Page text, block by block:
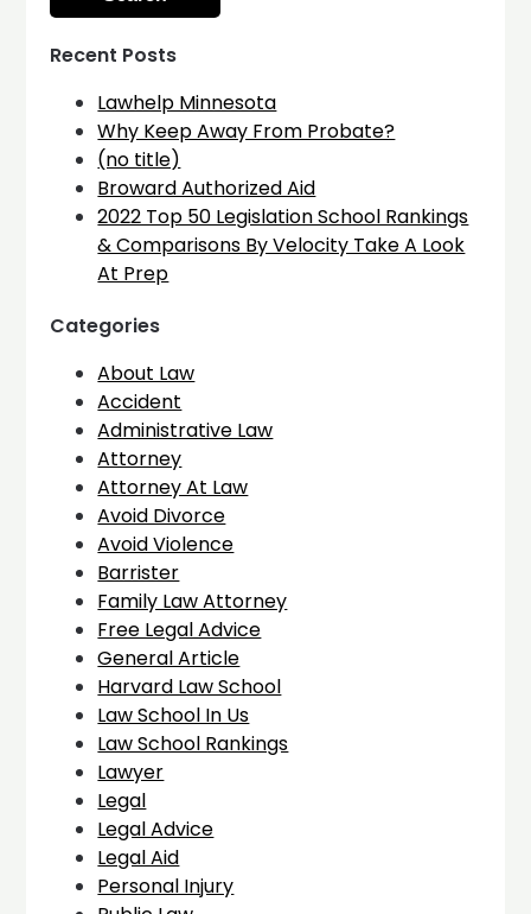
Recent Posts
Lawhelp Minnesota
Why Keep Away From Probate?
(no title)
Broward Authorized Aid
2022 Top 50 Legislation School Rankings
& Comparisons By Velocity Take A Look
At Prep
Categories
About Law
Accident
Administrative Law
Attorney
Attorney At Law
Avoid Divorce
Avoid Violence
Barrister
Family Law Attorney
Free Legal Advice
General Article
Harvard Law School
Law School In Us
Law School Rankings
Lawyer
Legal
Legal Advice
Legal Aid
Personal Injury